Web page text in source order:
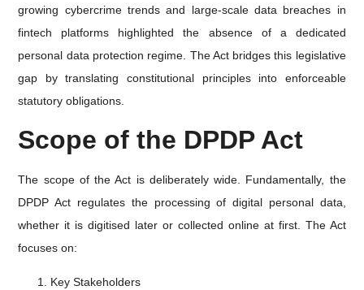
growing cybercrime trends and large-scale data breaches in
fintech platforms highlighted the absence of a dedicated
personal data protection regime. The Act bridges this legislative
gap by translating constitutional principles into enforceable
statutory obligations.
Scope of the DPDP Act
The scope of the Act is deliberately wide. Fundamentally, the
DPDP Act regulates the processing of digital personal data,
whether it is digitised later or collected online at first. The Act
focuses on:
Key Stakeholders